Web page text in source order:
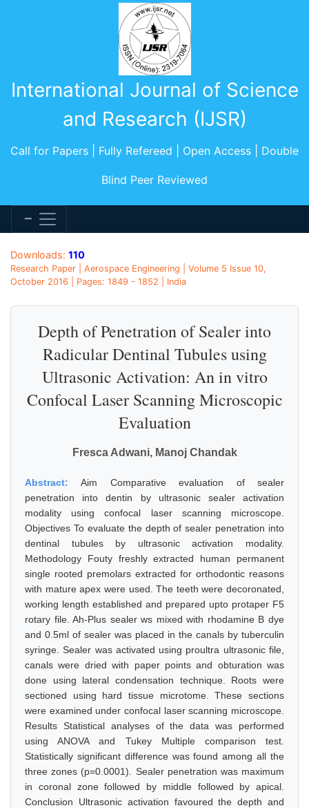
International Journal of Science
and Research (IJSR)
Call for Papers | Fully Refereed | Open Access | Double
Blind Peer Reviewed
Downloads: 110
Research Paper | Aerospace Engineering | Volume 5 Issue 10,
October 2016 | Pages: 1849 - 1852 | India
Depth of Penetration of Sealer into
Radicular Dentinal Tubules using
Ultrasonic Activation: An in vitro
Confocal Laser Scanning Microscopic
Evaluation
Fresca Adwani, Manoj Chandak
Abstract:Aim Comparative evaluation of sealer
penetration into dentin by ultrasonic sealer activation
modality using confocal laser scanning microscope.
Objectives To evaluate the depth of sealer penetration into
dentinal tubules by ultrasonic activation modality.
Methodology Fouty freshly extracted human permanent
single rooted premolars extracted for orthodontic reasons
with mature apex were used. The teeth were decoronated,
working length established and prepared upto protaper F5
rotary file. Ah-Plus sealer ws mixed with rhodamine B dye
and 0.5ml of sealer was placed in the canals by tuberculin
syringe. Sealer was activated using proultra ultrasonic file,
canals were dried with paper points and obturation was
done using lateral condensation technique. Roots were
sectioned using hard tissue microtome. These sections
were examined under confocal laser scanning microscope.
Results Statistical analyses of the data was performed
using ANOVA and Tukey Multiple comparison test.
Statistically significant difference was found among all the
three zones (p=0.0001). Sealer penetration was maximum
in coronal zone followed by middle followed by apical.
Conclusion Ultrasonic activation favoured the depth and